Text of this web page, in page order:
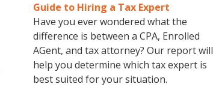
Guide to Hiring a Tax Expert
Have you ever wondered what the
difference is between a CPA, Enrolled
AGent, and tax attorney? Our report will
help you determine which tax expert is
best suited for your situation.